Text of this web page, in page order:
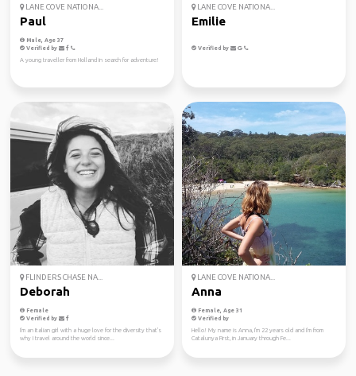
LANE COVE NATIONA...
Paul
Male, Age 37
Verified by
A young traveller from Holland in search for adventure!
LANE COVE NATIONA...
Emilie
Verified by
FLINDERS CHASE NA...
Deborah
Female
Verified by
I'm an Italian girl with a huge love for the diversity that's
why I travel around the world since...
LANE COVE NATIONA...
Anna
Female, Age 31
Verified by
Hello! My name is Anna, I'm 22 years old and I'm from
Catalunya First, in January through Fe...